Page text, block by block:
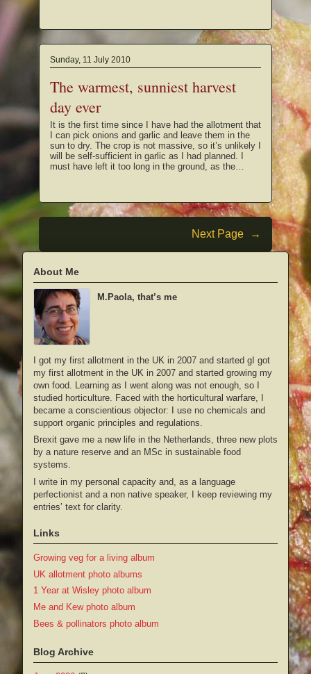
Sunday, 11 July 2010
The warmest, sunniest harvest
day ever
It is the first time since I have had the allotment that
I can pick onions and garlic and leave them in the
sun to dry. The crop is not massive, so it’s unlikely I
will be self-sufficient in garlic as I had planned. I
must have left it too long in the ground, as the…
Next Page →
About Me
M.Paola, that’s me
I got my first allotment in the UK in 2007 and started gI got
my first allotment in the UK in 2007 and started growing my
own food. Learning as I went along was not enough, so I
studied horticulture. Faced with the horticultural warfare, I
became a conscientious objector: I use no chemicals and
support organic principles and regulations.
Brexit gave me a new life in the Netherlands, three new plots
by a nature reserve and an MSc in sustainable food
systems.
I write in my personal capacity and, as a language
perfectionist and a non native speaker, I keep reviewing my
entries’ text for clarity.
Links
Growing veg for a living album
UK allotment photo albums
1 Year at Wisley photo album
Me and Kew photo album
Bees & pollinators photo album
Blog Archive